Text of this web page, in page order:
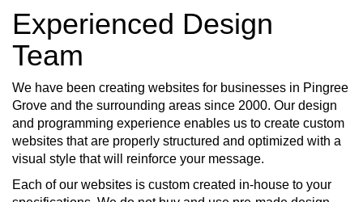
Experienced Design
Team
We have been creating websites for businesses in Pingree
Grove and the surrounding areas since 2000. Our design
and programming experience enables us to create custom
websites that are properly structured and optimized with a
visual style that will reinforce your message.
Each of our websites is custom created in-house to your